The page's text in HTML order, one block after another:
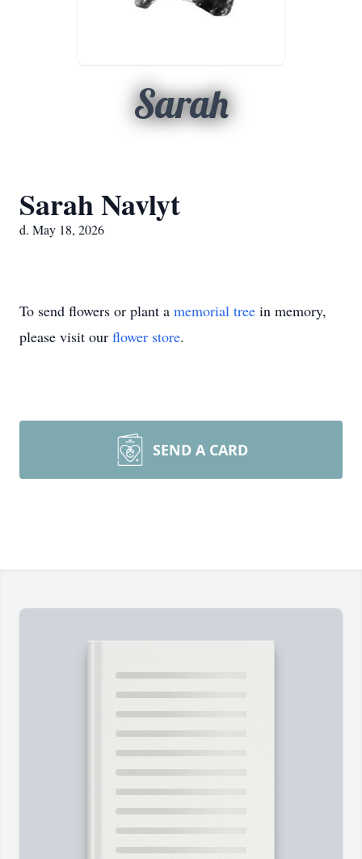
Sarah
Sarah Navlyt
d. May 18, 2026
To send flowers or plant a memorial tree in memory,
please visit our flower store.
SEND A CARD